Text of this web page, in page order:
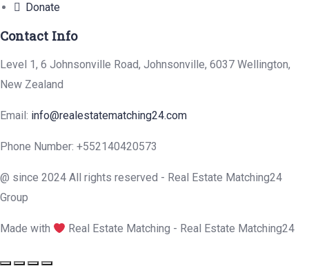
Donate
Contact Info
Level 1, 6 Johnsonville Road, Johnsonville, 6037 Wellington,
New Zealand
Email: info@realestatematching24.com
Phone Number: +552140420573
@ since 2024 All rights reserved - Real Estate Matching24
Group
Made with Real Estate Matching - Real Estate Matching24